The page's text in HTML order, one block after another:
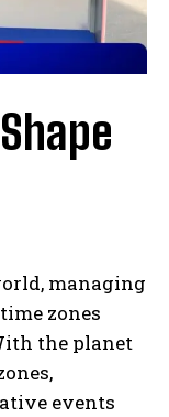
managing
zones
the planet
events